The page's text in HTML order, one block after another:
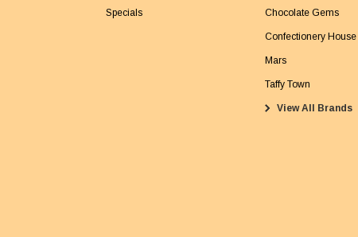
Specials Chocolate Gems
Confectionery House
Mars
Taffy Town
View All Brands